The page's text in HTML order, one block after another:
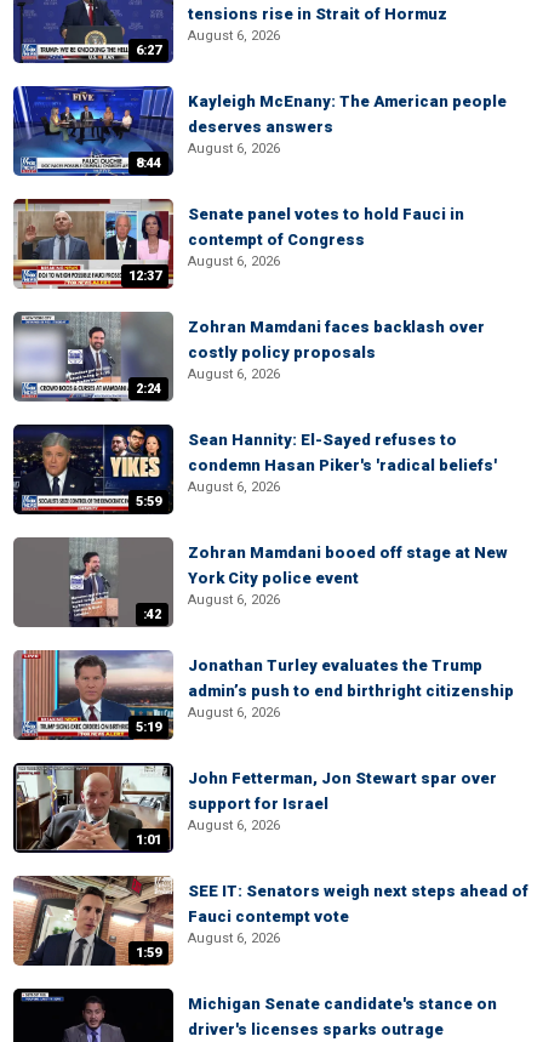
6:27
tensions rise in Strait of Hormuz
August 6, 2026
8:44
Kayleigh McEnany: The American people
deserves answers
August 6, 2026
12:37
Senate panel votes to hold Fauci in
contempt of Congress
August 6, 2026
2:24
Zohran Mamdani faces backlash over
costly policy proposals
August 6, 2026
5:59
Sean Hannity: El-Sayed refuses to
condemn Hasan Piker's 'radical beliefs'
August 6, 2026
:42
Zohran Mamdani booed off stage at New
York City police event
August 6, 2026
5:19
Jonathan Turley evaluates the Trump
admin’s push to end birthright citizenship
August 6, 2026
1:01
John Fetterman, Jon Stewart spar over
support for Israel
August 6, 2026
1:59
SEE IT: Senators weigh next steps ahead of
Fauci contempt vote
August 6, 2026
Michigan Senate candidate's stance on
driver's licenses sparks outrage